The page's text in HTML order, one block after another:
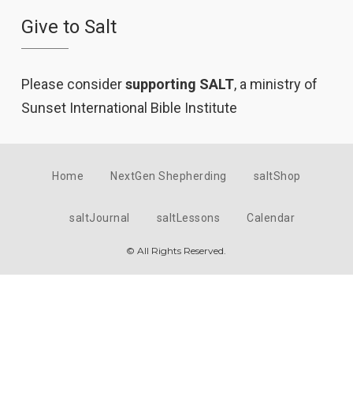
Give to Salt
Please considersupporting SALT, a ministry of
Sunset International Bible Institute
Home NextGen Shepherding saltShop
saltJournal saltLessons Calendar
© All Rights Reserved.